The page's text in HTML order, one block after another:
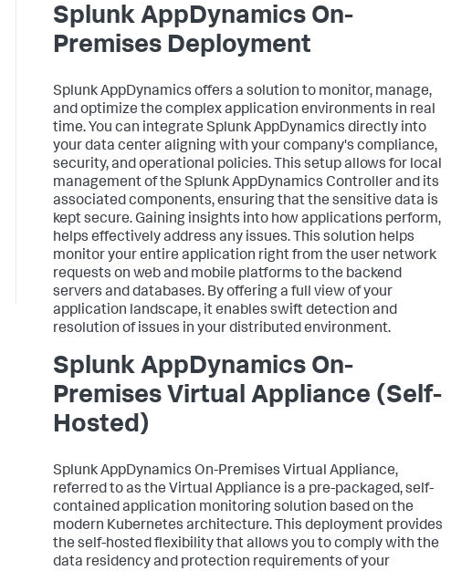
Splunk AppDynamics On-
Premises Deployment
Splunk AppDynamics offers a solution to monitor, manage,
and optimize the complex application environments in real
time. You can integrate Splunk AppDynamics directly into
your data center aligning with your company's compliance,
security, and operational policies. This setup allows for local
management of the Splunk AppDynamics Controller and its
associated components, ensuring that the sensitive data is
kept secure. Gaining insights into how applications perform,
helps effectively address any issues. This solution helps
monitor your entire application right from the user network
requests on web and mobile platforms to the backend
servers and databases. By offering a full view of your
application landscape, it enables swift detection and
resolution of issues in your distributed environment.
Splunk AppDynamics On-
Premises Virtual Appliance (Self-
Hosted)
Splunk AppDynamics On-Premises Virtual Appliance,
referred to as the Virtual Appliance is a pre-packaged, self-
contained application monitoring solution based on the
modern Kubernetes architecture. This deployment provides
the self-hosted flexibility that allows you to comply with the
data residency and protection requirements of your